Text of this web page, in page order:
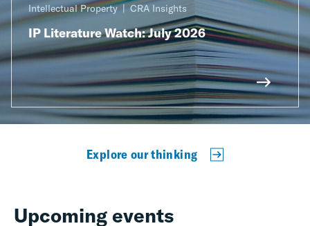
Intellectual Property CRA Insights
IP Literature Watch: July 2026
Explore our thinking
Upcoming events